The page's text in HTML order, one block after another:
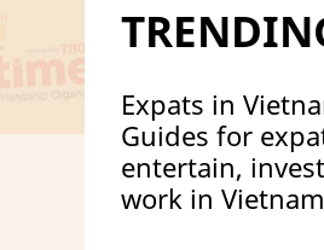
Expats in
Guides for
entertain,
work in Vietnam